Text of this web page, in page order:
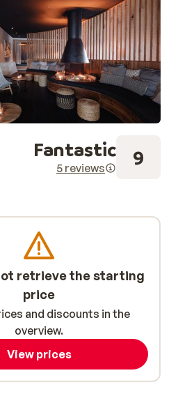
Fantastic
5 reviews 9
retrieve the starting
price
and discounts in the
overview.
View prices